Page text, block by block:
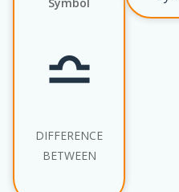
≏
DIFFERENCE
BETWEEN